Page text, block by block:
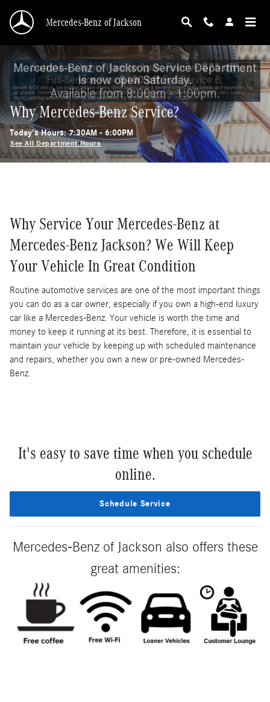
Mercedes-Benz of Jackson
Why Mercedes-Benz Service?
Today's Hours:7:30AM - 6:00PM
See All Department Hours
Why Service Your Mercedes-Benz at
Mercedes-Benz Jackson? We Will Keep
Your Vehicle In Great Condition
Routine automotive services are one of the most important things
you can do as a car owner, especially if you own a high-end luxury
car like a Mercedes-Benz. Your vehicle is worth the time and
money to keep it running at its best. Therefore, it is essential to
maintain your vehicle by keeping up with scheduled maintenance
and repairs, whether you own a new or pre-owned Mercedes-
Benz.
It's easy to save time when you schedule
online.
Schedule Service
Mercedes-Benz of Jackson also offers these
great amenities: